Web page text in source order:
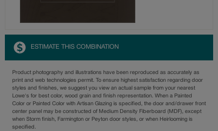
ESTIMATE THIS COMBINATION
Product photography and illustrations have been reproduced as accurately as
print and web technologies permit. To ensure highest satisfaction regarding door
styles and finishes, we suggest you view an actual sample from your nearest
Lowe's for best color, wood grain and finish representation. When a Painted
Color or Painted Color with Artisan Glazing is specified, the door and/drawer front
center panel may be constructed of Medium Density Fiberboard (MDF), except
when Storm finish, Farmington or Peyton door styles, or when Heirlooming is
specified.